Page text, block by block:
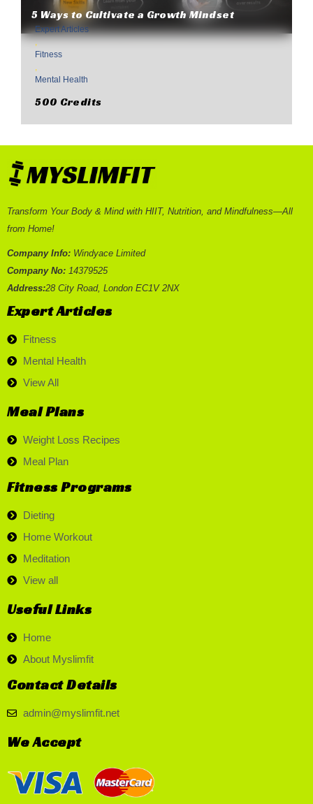
5 Ways to Cultivate a Growth Mindset
Expert Articles
,
Fitness
,
Mental Health
500 Credits
Transform Your Body & Mind with HIIT, Nutrition, and Mindfulness—All
from Home!
Company Info: Windyace Limited
Company No: 14379525
Address:28 City Road, London EC1V 2NX
Expert Articles
Fitness
Mental Health
View All
Meal Plans
Weight Loss Recipes
Meal Plan
Fitness Programs
Dieting
Home Workout
Meditation
View all
Useful Links
Home
About Myslimfit
Contact Details
admin@myslimfit.net
We Accept